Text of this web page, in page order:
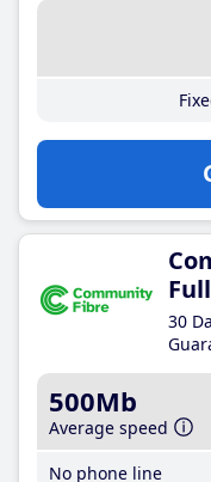
30
500Mb
Average speed
No phone line